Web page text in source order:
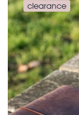
clearance